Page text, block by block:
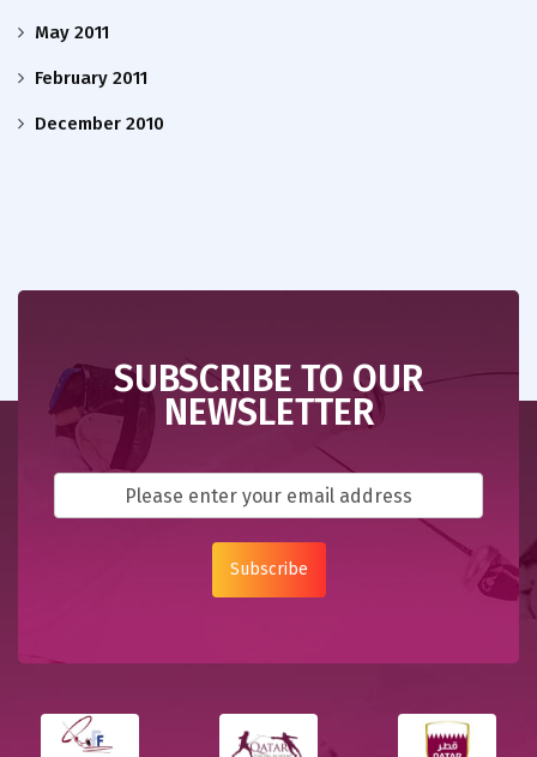
May 2011
February 2011
December 2010
SUBSCRIBE TO OUR
NEWSLETTER
Subscribe